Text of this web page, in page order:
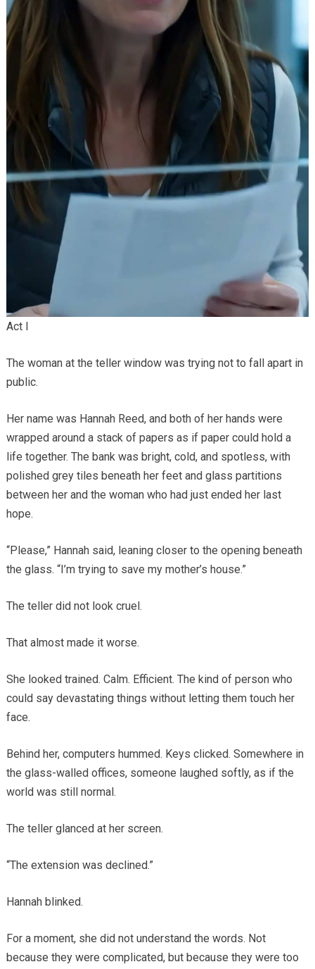
Act I
The woman at the teller window was trying not to fall apart in
public.
Her name was Hannah Reed, and both of her hands were
wrapped around a stack of papers as if paper could hold a
life together. The bank was bright, cold, and spotless, with
polished grey tiles beneath her feet and glass partitions
between her and the woman who had just ended her last
hope.
“Please,” Hannah said, leaning closer to the opening beneath
the glass. “I’m trying to save my mother’s house.”
The teller did not look cruel.
That almost made it worse.
She looked trained. Calm. Efficient. The kind of person who
could say devastating things without letting them touch her
face.
Behind her, computers hummed. Keys clicked. Somewhere in
the glass-walled offices, someone laughed softly, as if the
world was still normal.
The teller glanced at her screen.
“The extension was declined.”
Hannah blinked.
For a moment, she did not understand the words. Not
because they were complicated, but because they were too